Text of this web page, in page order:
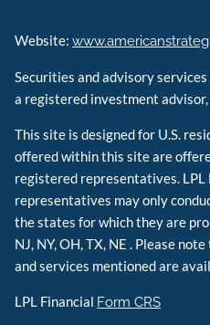
Website:
Securities and advisory
a registered investment
This site is designed for U.S.
offered within this site are
registered representatives. LPL
representatives may only
the states for which they are
NJ, NY, OH, TX, NE . Please
and services mentioned are
LPL Financial Form CRS